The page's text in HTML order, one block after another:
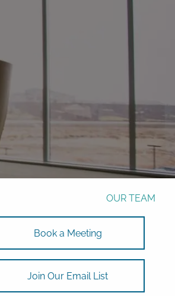
TAX CLIENT UPLOAD
HOME ABOUT
OUR TEAM
ASSET ALLOCATION
Book a Meeting
Join Our Email List